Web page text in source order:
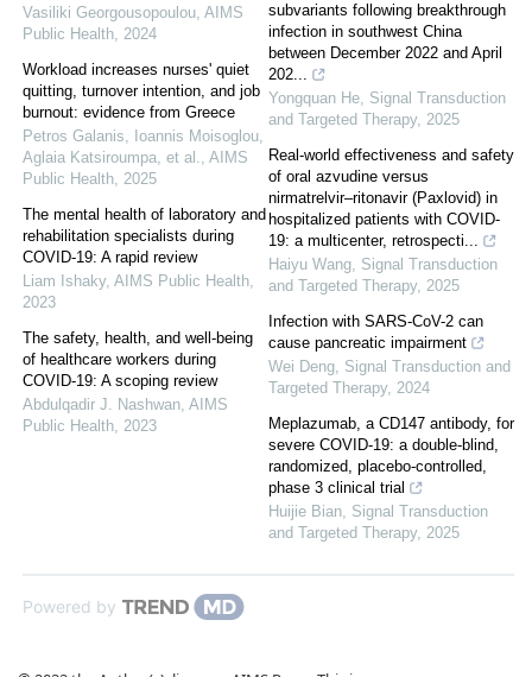
Vasiliki Georgousopoulou, AIMS
Public Health, 2024
Workload increases nurses' quiet
quitting, turnover intention, and job
burnout: evidence from Greece
Petros Galanis, Ioannis Moisoglou,
Aglaia Katsiroumpa, et al., AIMS
Public Health, 2025
The mental health of laboratory and
rehabilitation specialists during
COVID-19: A rapid review
Liam Ishaky, AIMS Public Health,
2023
The safety, health, and well-being
of healthcare workers during
COVID-19: A scoping review
Abdulqadir J. Nashwan, AIMS
Public Health, 2023
subvariants following breakthrough
infection in southwest China
between December 2022 and April
202...
Yongquan He, Signal Transduction
and Targeted Therapy, 2025
Real‐world effectiveness and safety
of oral azvudine versus
nirmatrelvir‒ritonavir (Paxlovid) in
hospitalized patients with COVID-
19: a multicenter, retrospecti...
Haiyu Wang, Signal Transduction
and Targeted Therapy, 2025
Infection with SARS-CoV-2 can
cause pancreatic impairment
Wei Deng, Signal Transduction and
Targeted Therapy, 2024
Meplazumab, a CD147 antibody, for
severe COVID-19: a double-blind,
randomized, placebo-controlled,
phase 3 clinical trial
Huijie Bian, Signal Transduction
and Targeted Therapy, 2025
Powered by